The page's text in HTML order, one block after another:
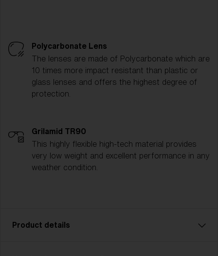
Polycarbonate Lens
The lenses are made of Polycarbonate which are
10 times more impact resistant than plastic or
glass lenses and offers the highest degree of
protection.
Grilamid TR90
This highly flexible high-tech material provides
very low weight and excellent performance in any
weather condition.
Product details